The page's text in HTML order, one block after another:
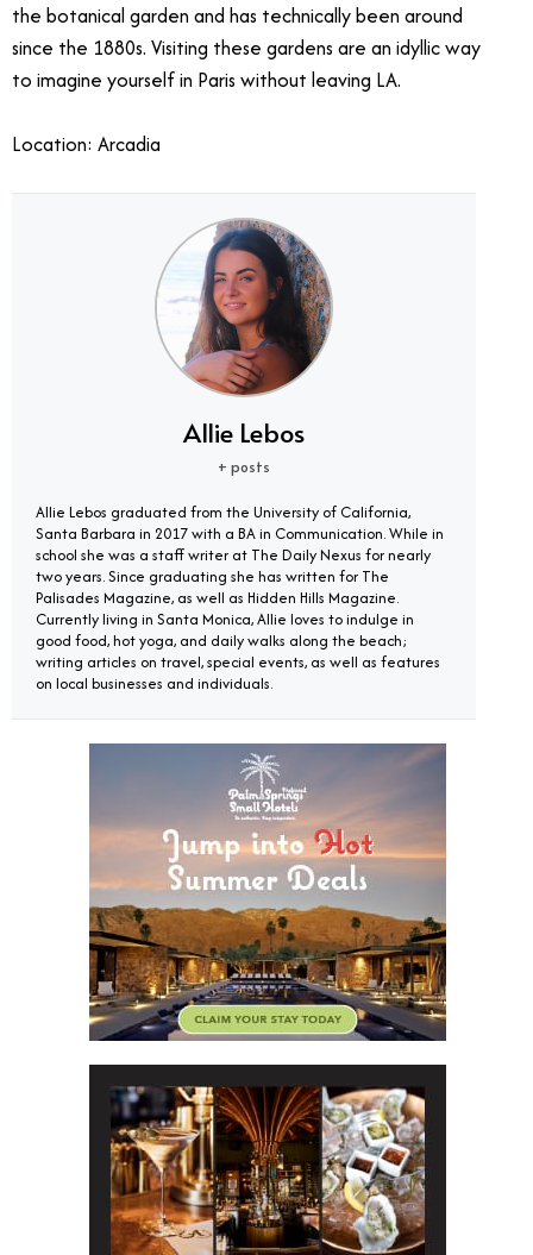
the botanical garden and has technically been around
since the 1880s. Visiting these gardens are an idyllic way
to imagine yourself in Paris without leaving LA.
Location: Arcadia
Allie Lebos
+ posts
Allie Lebos graduated from the University of California,
Santa Barbara in 2017 with a BA in Communication. While in
school she was a staff writer at The Daily Nexus for nearly
two years. Since graduating she has written for The
Palisades Magazine, as well as Hidden Hills Magazine.
Currently living in Santa Monica, Allie loves to indulge in
good food, hot yoga, and daily walks along the beach;
writing articles on travel, special events, as well as features
on local businesses and individuals.